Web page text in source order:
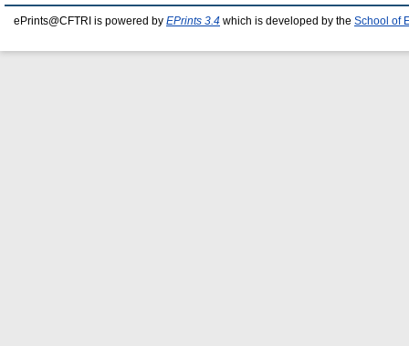
ePrints@CFTRI is powered by EPrints 3.4 which is developed by the School of